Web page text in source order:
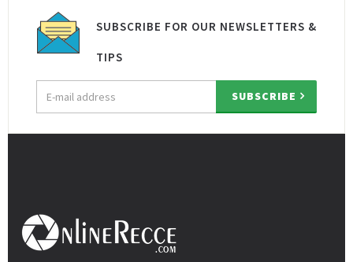
SUBSCRIBE FOR OUR NEWSLETTERS &
TIPS
Email
address
SUBSCRIBE